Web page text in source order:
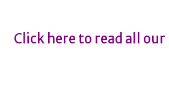
Click here to read all